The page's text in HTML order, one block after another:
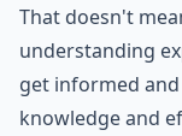
That doesn't
understanding
get informed
knowledge and